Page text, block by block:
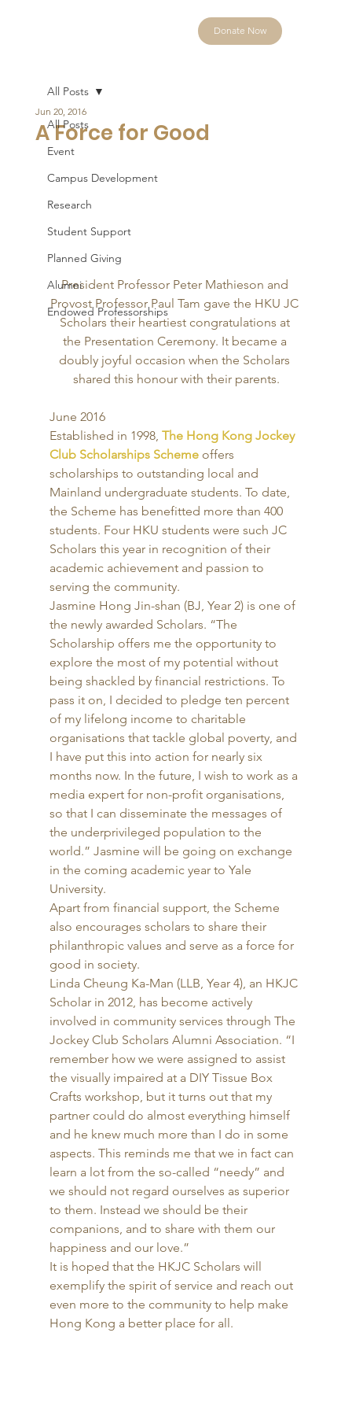
Donate Now
All Posts
Event
Campus Development
Research
Student Support
Planned Giving
Alumni
Endowed Professorships
All Posts
A Force for Good
Jun 20, 2016
President Professor Peter Mathieson and
Provost Professor Paul Tam gave the HKU JC
Scholars their heartiest congratulations at
the Presentation Ceremony. It became a
doubly joyful occasion when the Scholars
shared this honour with their parents.
June 2016
Established in 1998, The Hong Kong Jockey
Club Scholarships Scheme offers
scholarships to outstanding local and
Mainland undergraduate students. To date,
the Scheme has benefitted more than 400
students. Four HKU students were such JC
Scholars this year in recognition of their
academic achievement and passion to
serving the community.
Jasmine Hong Jin-shan (BJ, Year 2) is one of
the newly awarded Scholars. “The
Scholarship offers me the opportunity to
explore the most of my potential without
being shackled by financial restrictions. To
pass it on, I decided to pledge ten percent
of my lifelong income to charitable
organisations that tackle global poverty, and
I have put this into action for nearly six
months now. In the future, I wish to work as a
media expert for non-profit organisations,
so that I can disseminate the messages of
the underprivileged population to the
world.” Jasmine will be going on exchange
in the coming academic year to Yale
University.
Apart from financial support, the Scheme
also encourages scholars to share their
philanthropic values and serve as a force for
good in society.
Linda Cheung Ka-Man (LLB, Year 4), an HKJC
Scholar in 2012, has become actively
involved in community services through The
Jockey Club Scholars Alumni Association. “I
remember how we were assigned to assist
the visually impaired at a DIY Tissue Box
Crafts workshop, but it turns out that my
partner could do almost everything himself
and he knew much more than I do in some
aspects. This reminds me that we in fact can
learn a lot from the so-called “needy” and
we should not regard ourselves as superior
to them. Instead we should be their
companions, and to share with them our
happiness and our love.”
It is hoped that the HKJC Scholars will
exemplify the spirit of service and reach out
even more to the community to help make
Hong Kong a better place for all.